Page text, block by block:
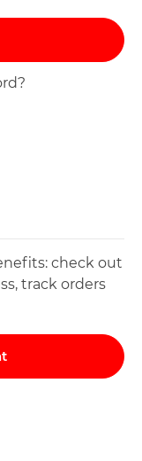
check out
track orders